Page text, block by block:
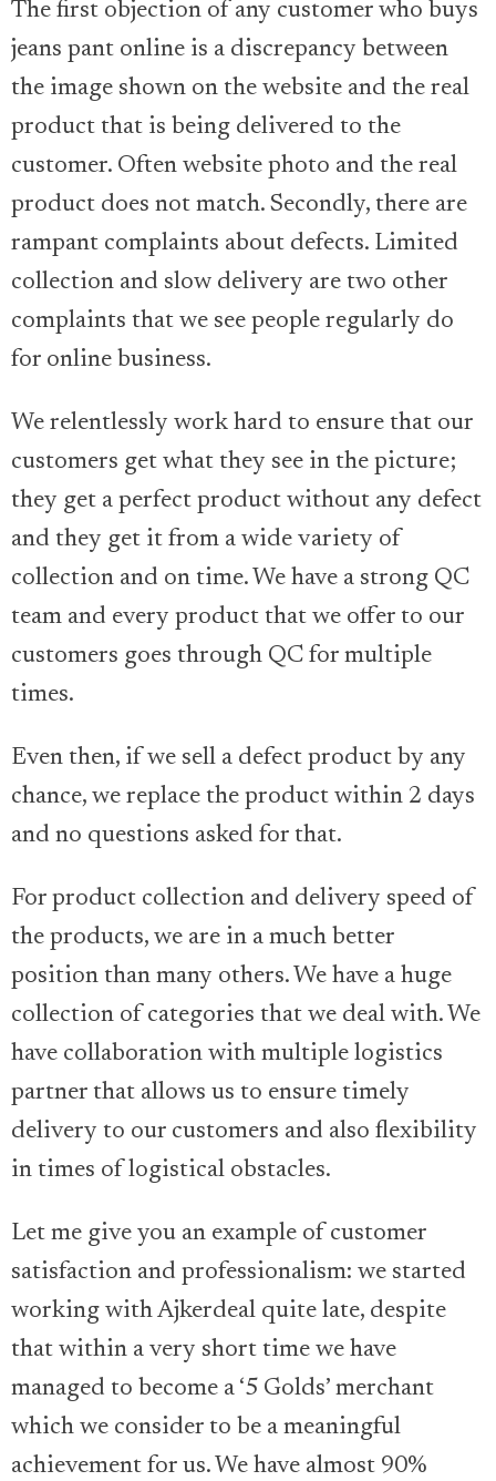
The first objection of any customer who buys
jeans pant online is a discrepancy between
the image shown on the website and the real
product that is being delivered to the
customer. Often website photo and the real
product does not match. Secondly, there are
rampant complaints about defects. Limited
collection and slow delivery are two other
complaints that we see people regularly do
for online business.
We relentlessly work hard to ensure that our
customers get what they see in the picture;
they get a perfect product without any defect
and they get it from a wide variety of
collection and on time. We have a strong QC
team and every product that we offer to our
customers goes through QC for multiple
times.
Even then, if we sell a defect product by any
chance, we replace the product within 2 days
and no questions asked for that.
For product collection and delivery speed of
the products, we are in a much better
position than many others. We have a huge
collection of categories that we deal with. We
have collaboration with multiple logistics
partner that allows us to ensure timely
delivery to our customers and also flexibility
in times of logistical obstacles.
Let me give you an example of customer
satisfaction and professionalism: we started
working with Ajkerdeal quite late, despite
that within a very short time we have
managed to become a ‘5 Golds’ merchant
which we consider to be a meaningful
achievement for us. We have almost 90%